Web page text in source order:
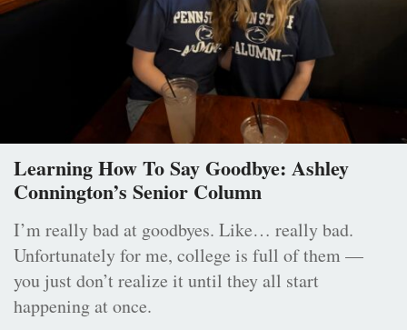
Learning How To Say Goodbye: Ashley
Connington’s Senior Column
I’m really bad at goodbyes. Like… really bad.
Unfortunately for me, college is full of them —
you just don’t realize it until they all start
happening at once.